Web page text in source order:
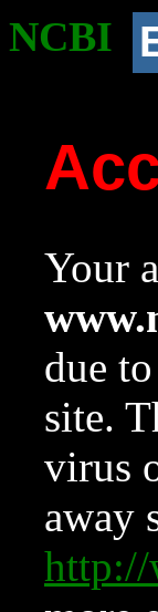
NCBI
Your
due
site.
virus
away